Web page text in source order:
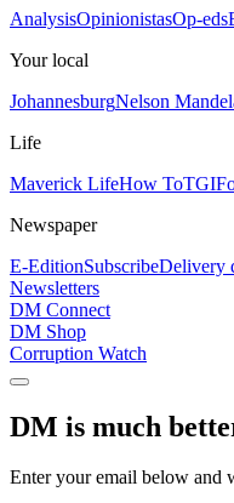
AnalysisOpinionistasOp-eds
Your local
JohannesburgNelson
Life
Maverick LifeHow To
Newspaper
E-EditionSubscribeDelivery
Newsletters
DM Connect
DM Shop
Corruption Watch
DM is much
Enter your email below and